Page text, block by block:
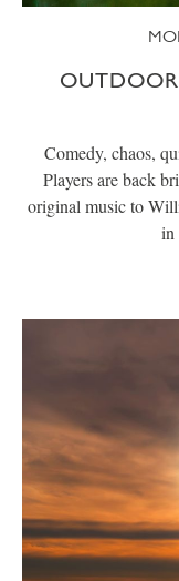
Comedy, chaos,
Players are back
original music to
in